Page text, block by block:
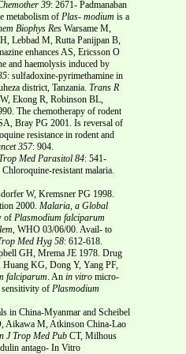
39: 2671- Padmanaban
metabolism of Plas- modium is a
Biophys Res Warsame M,
Lebbad M, Rutta Panijpan B,
enhances AS, Ericsson O
and haemolysis induced by
: sulfadoxine-pyrimethamine in
district, Tanzania. Trans R
W, Ekong R, Robinson BL,
The chemotherapy of rodent
Bray PG 2001. Is reversal of
resistance in rodent and
357: 904.
Med Parasitol 84: 541-
resistant malaria.
W, Kremsner PG 1998.
2000. Malaria, a Global
of Plasmodium falciparum
, WHO 03/06/00. Avail- to
Med Hyg 58: 612-618.
GH, Mrema JE 1978. Drug
KG, Dong Y, Yang PF,
falciparum. An in vitro micro-
sensitivity of Plasmodium
in China-Myanmar and Scheibel
Aikawa M, Atkinson China-Lao
J Trop Med Pub CT, Milhous
antago- In Vitro